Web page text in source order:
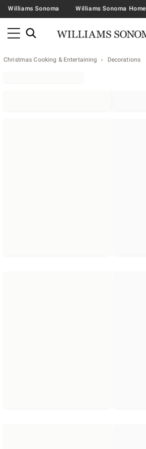
Williams Sonoma Williams Sonoma Home
Christmas Cooking & Entertaining Decorations